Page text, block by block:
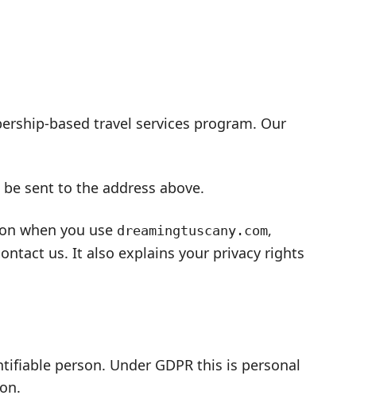
based travel services program. Our
sent to the address above.
when you use dreamingtuscany.com,
us. It also explains your privacy rights
person. Under GDPR this is personal